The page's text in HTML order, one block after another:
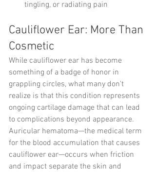
tingling, or radiating pain
Cauliflower Ear: More Than
Cosmetic
While cauliflower ear has become
something of a badge of honor in
grappling circles, what many don't
realize is that this condition represents
ongoing cartilage damage that can lead
to complications beyond appearance.
Auricular hematoma—the medical term
for the blood accumulation that causes
cauliflower ear—occurs when friction
and impact separate the skin and